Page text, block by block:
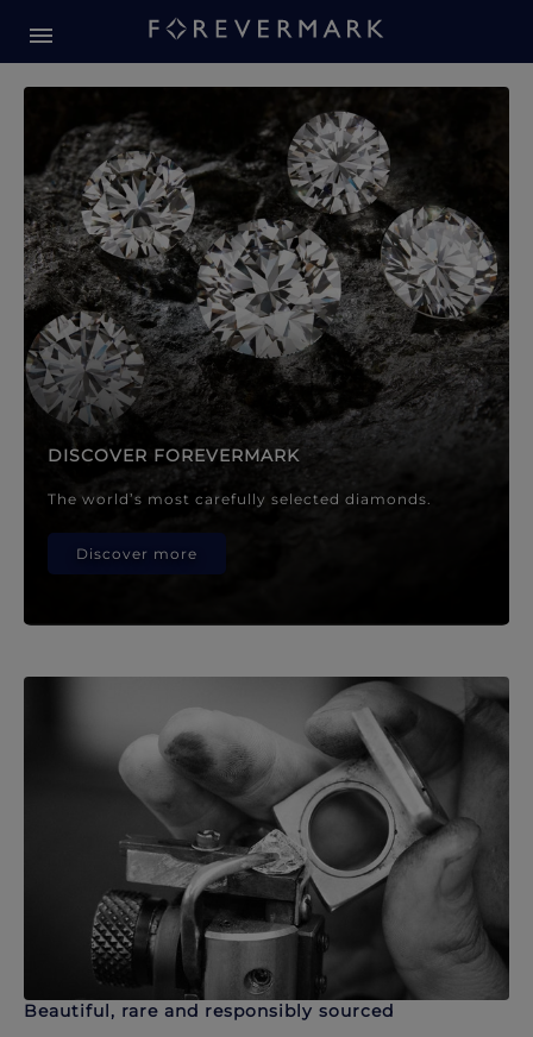
Forevermark Diamond
DISCOVER FOREVERMARK
The world’s most carefully selected diamonds.
Discover more
Beautiful, rare and responsibly sourced